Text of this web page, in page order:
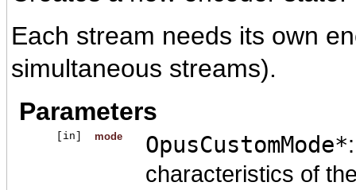
Each stream needs its own
simultaneous streams).
Parameters
[in] mode OpusCustomMode*
characteristics of